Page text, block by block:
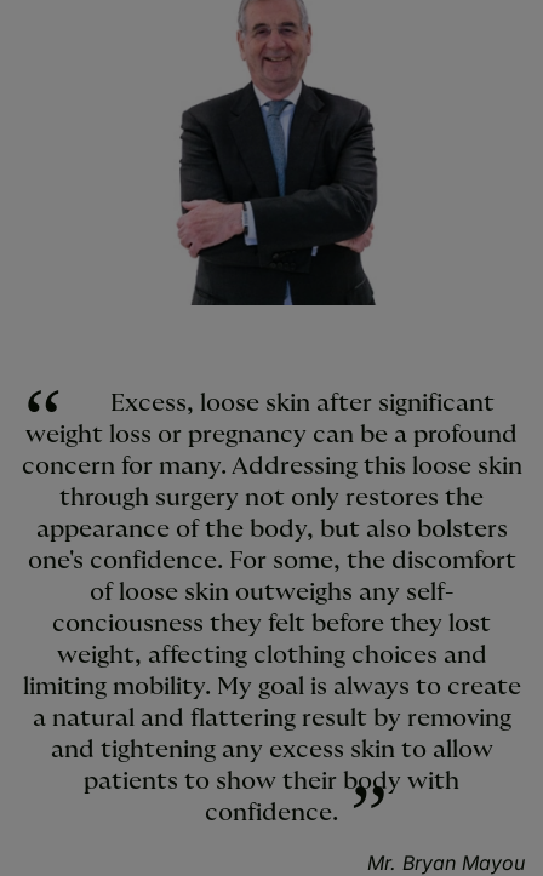
Excess, loose skin after significant
weight loss or pregnancy can be a profound
concern for many. Addressing this loose skin
through surgery not only restores the
appearance of the body, but also bolsters
one's confidence. For some, the discomfort
of loose skin outweighs any self-
conciousness they felt before they lost
weight, affecting clothing choices and
limiting mobility. My goal is always to create
a natural and flattering result by removing
and tightening any excess skin to allow
patients to show their body with
confidence.
Mr. Bryan Mayou